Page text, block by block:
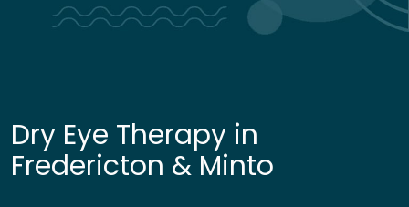
Dry Eye Therapy in
Fredericton & Minto